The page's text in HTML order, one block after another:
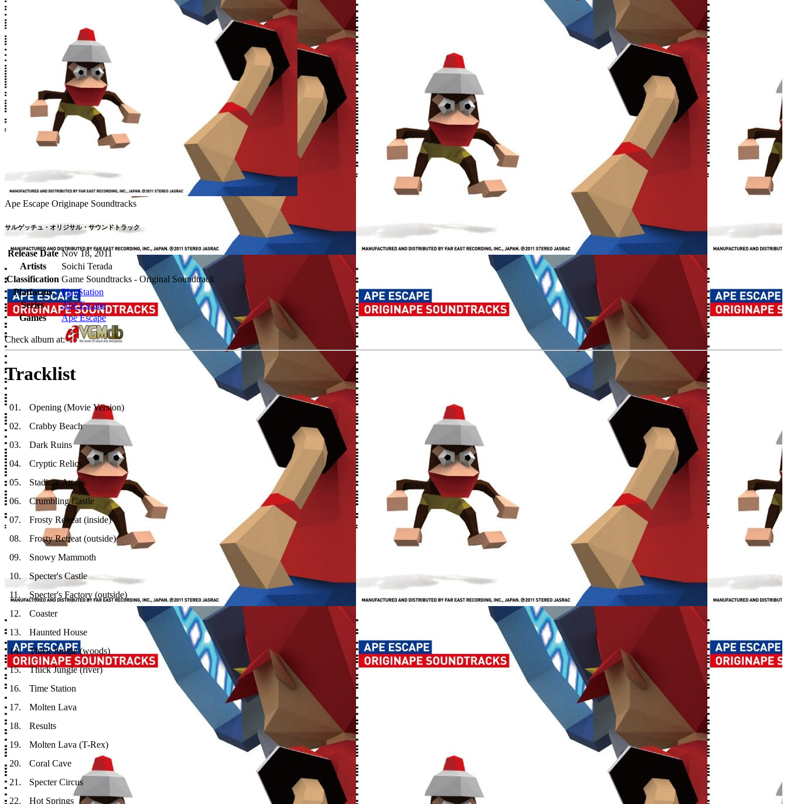
Ape Escape Originape Soundtracks
サルゲッチュ・オリジサル・サウンドトラック
Release Date Nov 18, 2011
Artists
Soichi Terada
Classification Game Soundtracks - Original Soundtrack
Platforms
PlayStation
Series
Ape Escape
Games
Ape Escape
Check album at:
Tracklist
01 .
Opening (Movie Version)
02.
Crabby Beach
03.
Dark Ruins
04.
Cryptic Relics
05.
Stadium Attack
06.
Crumbling Castle
07.
Frosty Retreat (inside)
08.
Frosty Retreat (outside)
09.
Snowy Mammoth
10.
Specter's Castle
11 .
Specter's Factory (outside)
12.
Coaster
13.
Haunted House
14.
Thick Jungle (woods)
15.
Thick Jungle (river)
16.
Time Station
17.
Molten Lava
18.
Results
19.
Molten Lava (T-Rex)
20.
Coral Cave
21 .
Specter Circus
22.
Hot Springs